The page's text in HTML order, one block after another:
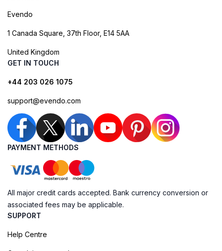
Evendo
1 Canada Square, 37th Floor, E14 5AA
United Kingdom
GET IN TOUCH
+44 203 026 1075
support@evendo.com
PAYMENT METHODS
All major credit cards accepted. Bank currency conversion or
associated fees may be applicable.
SUPPORT
Help Centre